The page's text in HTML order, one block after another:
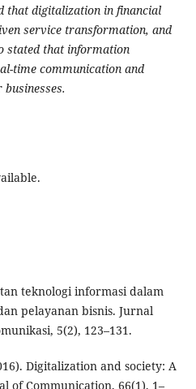
that digitalization in financial
service transformation, and
stated that information
time communication and
teknologi informasi dalam
pelayanan bisnis. Jurnal
5(2), 123–131.
Digitalization and society: A
of Communication, 66(1), 1–